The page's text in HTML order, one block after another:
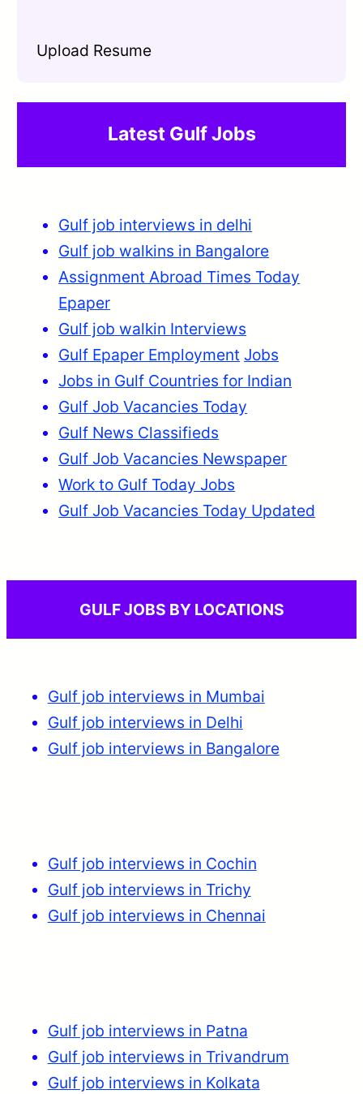
Upload Resume
Latest Gulf Jobs
Gulf job interviews in delhi
Gulf job walkins in Bangalore
Assignment Abroad Times Today
Epaper
Gulf job walkin Interviews
Gulf Epaper Employment Jobs
Jobs in Gulf Countries for Indian
Gulf Job Vacancies Today
Gulf News Classifieds
Gulf Job Vacancies Newspaper
Work to Gulf Today Jobs
Gulf Job Vacancies Today Updated
GULF JOBS BY LOCATIONS
Gulf job interviews in Mumbai
Gulf job interviews in Delhi
Gulf job interviews in Bangalore
Gulf job interviews in Cochin
Gulf job interviews in Trichy
Gulf job interviews in Chennai
Gulf job interviews in Patna
Gulf job interviews in Trivandrum
Gulf job interviews in Kolkata